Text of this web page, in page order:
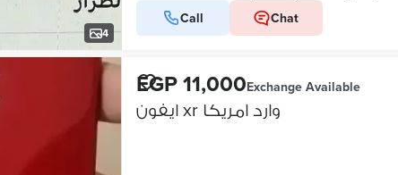
4
Call Chat
EGP 11,000Exchange Available
ايفون xr وارد امريكا